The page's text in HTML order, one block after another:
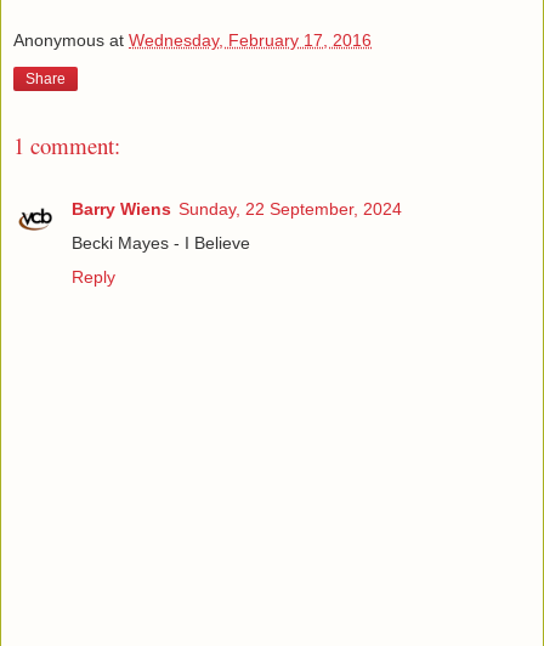
Anonymous at Wednesday, February 17, 2016
Share
1 comment:
Barry Wiens Sunday, 22 September, 2024
Becki Mayes - I Believe
Reply